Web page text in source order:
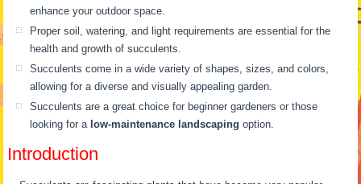
enhance your outdoor space.
Proper soil, watering, and light requirements are essential for the
health and growth of succulents.
Succulents come in a wide variety of shapes, sizes, and colors,
allowing for a diverse and visually appealing garden.
Succulents are a great choice for beginner gardeners or those
looking for a low-maintenance landscaping option.
Introduction